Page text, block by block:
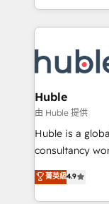
CaterSuite for
WooCommerce,
the difference
digital
results)! In short, our services include: - HubSpot
HubSpot
integrations -
marketing,
design We connect people, data and technology to
improve
people,
your
team of 100+
Huble
由 Huble 提供
Huble is a
consultancy
businesses. We go beyond implementation, shaping
the strategy,
HubSpot into a
菁英級4.9